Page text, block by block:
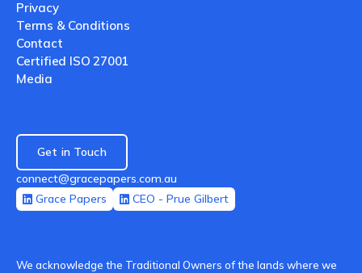
Privacy
Terms & Conditions
Contact
Certified ISO 27001
Media
Get in Touch
connect@gracepapers.com.au
Grace Papers
CEO - Prue Gilbert
We acknowledge the Traditional Owners of the lands where we